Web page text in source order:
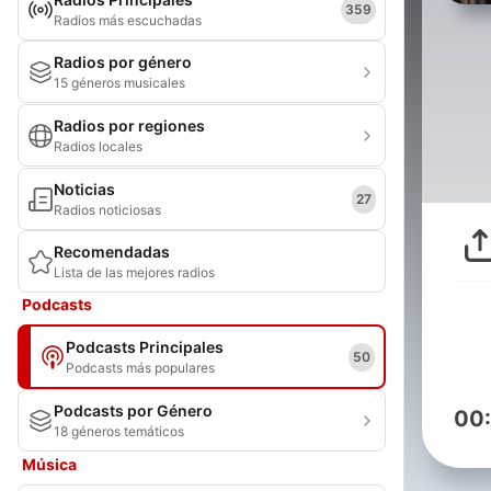
Radios más escuchadas
359
Radios por género
15 géneros musicales
Radios por regiones
Radios locales
Noticias
Radios noticiosas
27
Recomendadas
Lista de las mejores radios
Podcasts
Podcasts Principales
Podcasts más populares
50
Podcasts por Género
18 géneros temáticos
Música